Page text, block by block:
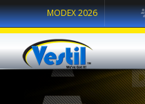
MODEX 2026